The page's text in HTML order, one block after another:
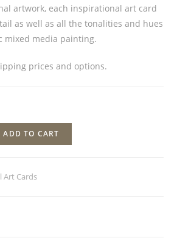
artwork, each inspirational art card
as well as all the tonalities and hues
mixed media painting.
prices and options.
ADD TO CART
Art Cards